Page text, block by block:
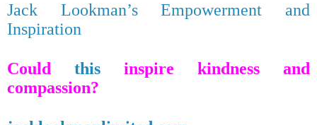
Jack Lookman’s Empowerment and
Inspiration
Could this inspire kindness and
compassion?